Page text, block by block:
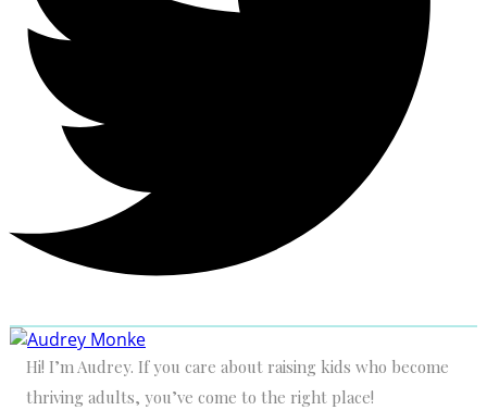
Hi! I’m Audrey. If you care about raising kids who become
thriving adults, you’ve come to the right place!